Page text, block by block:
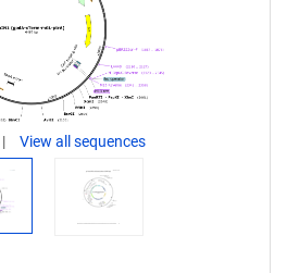
View all sequences